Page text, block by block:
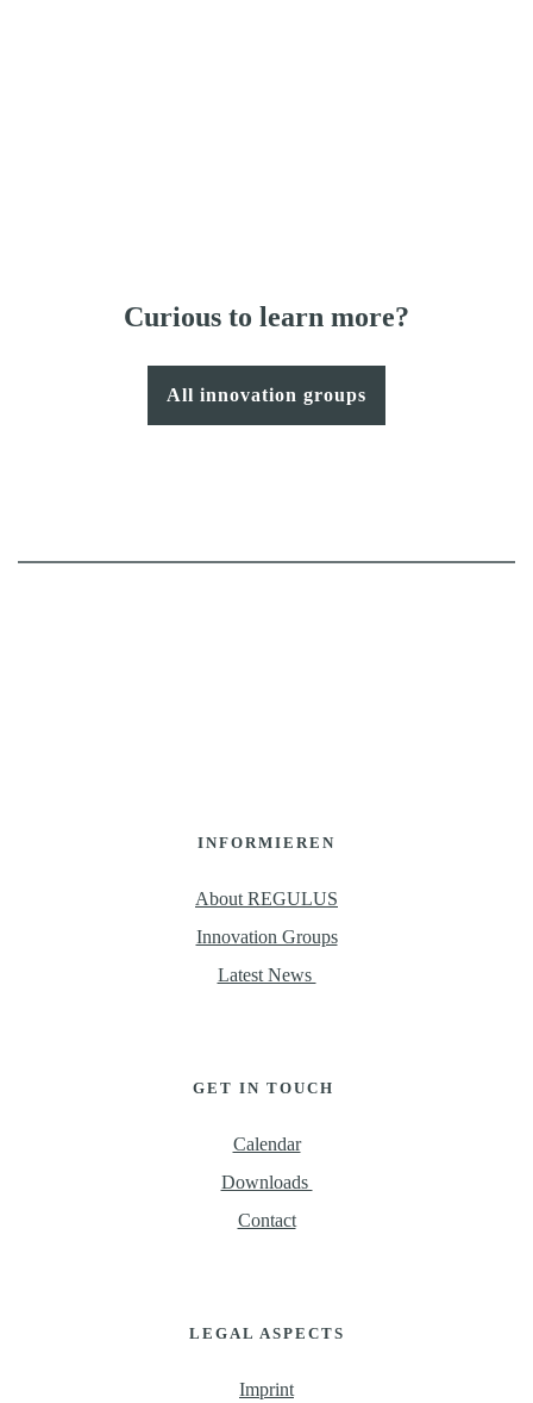
Curious to learn more?
All innovation groups
INFORMIEREN
About REGULUS
Innovation Groups
Latest News
GET IN TOUCH
Calendar
Downloads
Contact
LEGAL ASPECTS
Imprint